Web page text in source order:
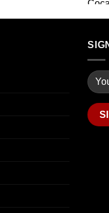
$280.00
through